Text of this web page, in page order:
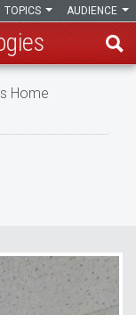
AUDIENCE
TOPICS
Home